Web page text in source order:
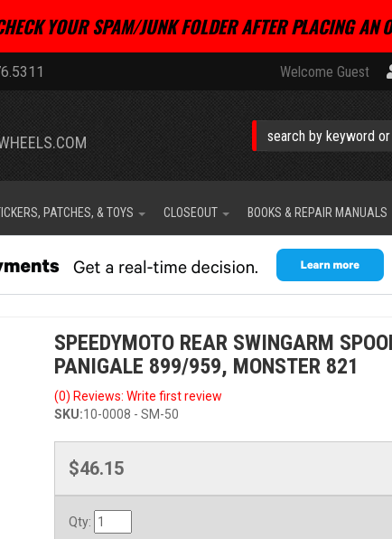
YOUR SPAM/JUNK FOLDER AFTER PLACING AN
Welcome Guest
PATCHES, & TOYS CLOSEOUT BOOKS & REPAIR MANUALS
SPEEDYMOTO REAR SWINGARM
PANIGALE 899/959, MONSTER 821
(0) Reviews: Write first review
SKU:10-0008 - SM-50
$46.15
Qty: